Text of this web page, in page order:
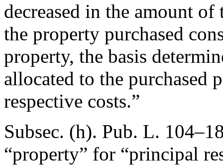
decreased in the amount
the property purchased
property, the basis
allocated to the purchased
respective costs.”
Subsec. (h). Pub. L.
“property” for “principal